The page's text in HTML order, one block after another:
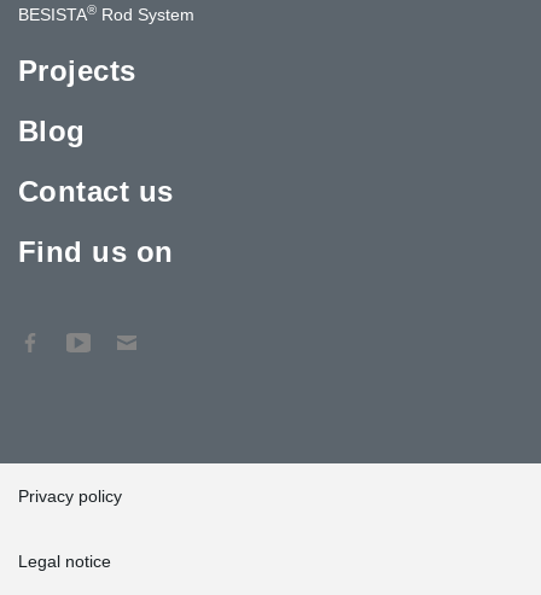
BESISTA® Rod System
Projects
Blog
Contact us
Find us on
Privacy policy
Legal notice